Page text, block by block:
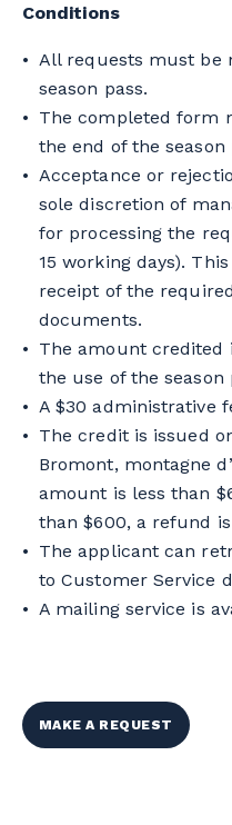
Conditions
All requests must be
season pass.
The completed form
the end of the season
Acceptance or
sole discretion of
for processing the
15 working days).
receipt of the
documents.
The amount credited
the use of the season
A $30 administrative
The credit is issued
Bromont, montagne
amount is less than
than $600, a refund
The applicant can
to Customer Service
A mailing service is
MAKE A REQUEST